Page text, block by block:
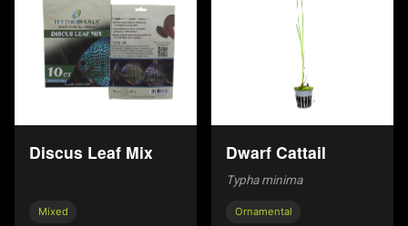
Discus Leaf Mix
Mixed
Dwarf Cattail
Typha minima
Ornamental